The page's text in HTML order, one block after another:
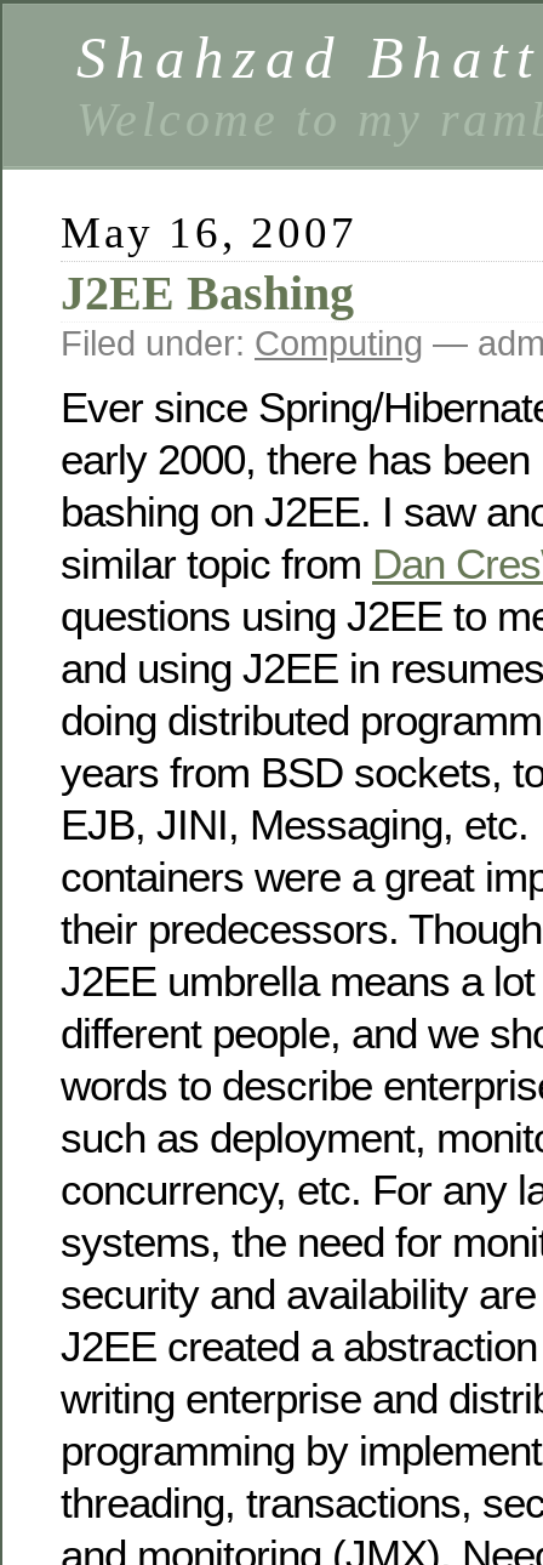
Shahzad
Welcome to my
May 16, 2007
J2EE Bashing
Filed under: Computing —
Ever since Spring/
early 2000, there has
bashing on J2EE. I saw
similar topic from Dan
questions using J2EE to
and using J2EE in
doing distributed
years from BSD sockets,
EJB, JINI, Messaging, etc.
containers were a great
their predecessors.
J2EE umbrella means a
different people, and we
words to describe
such as deployment,
concurrency, etc. For any
systems, the need for
security and availability
J2EE created a
writing enterprise and
programming by
threading, transactions,
and monitoring (JMX).